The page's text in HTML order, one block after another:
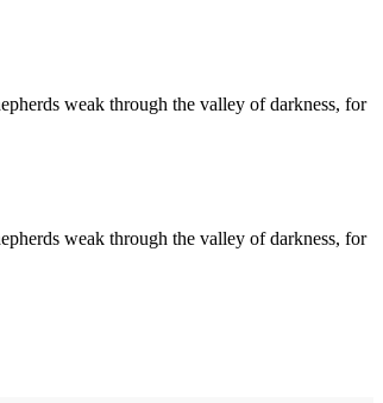
weak through the valley of darkness, for
weak through the valley of darkness, for